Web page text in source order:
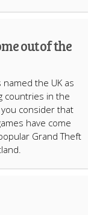
out of the
the UK as
countries in the
consider that
have come
Grand Theft